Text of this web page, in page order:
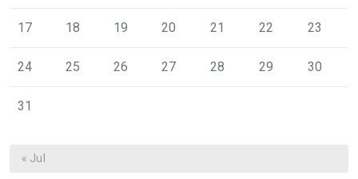
17 18 19 20 21 22 23
24 25 26 27 28 29 30
31
« Jul